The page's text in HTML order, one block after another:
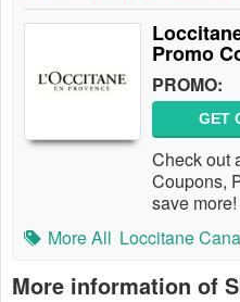
Promo
PROMO:
GET
Check out
Coupons,
save more!
More All Loccitane
More information of